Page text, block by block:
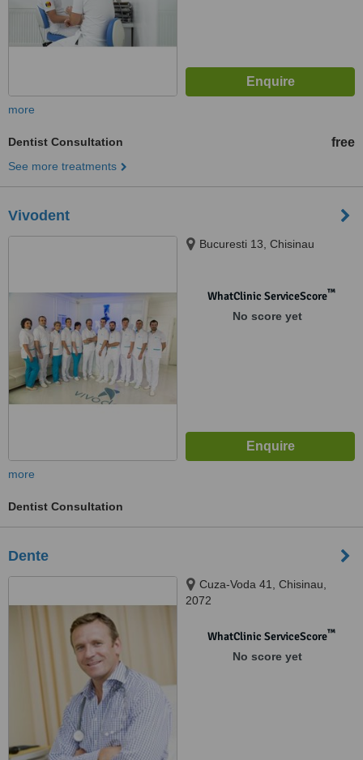
more
Dentist Consultation free
See more treatments
Vivodent
Bucuresti 13, Chisinau
WhatClinic ServiceScore™
No score yet
more
Dentist Consultation
Dente
Cuza-Voda 41, Chisinau,
2072
WhatClinic ServiceScore™
No score yet